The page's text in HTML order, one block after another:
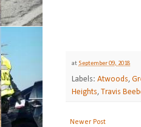
at September 09, 2018
Labels: Atwoods,
Heights, Travis
Newer Post